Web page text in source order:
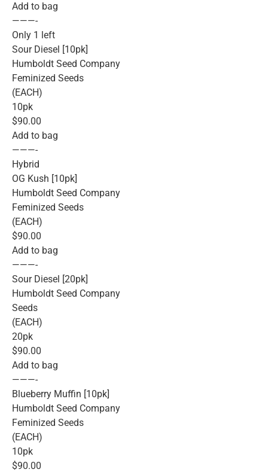
Add to bag
———-
Only 1 left
Sour Diesel [10pk]
Humboldt Seed Company
Feminized Seeds
(EACH)
10pk
$90.00
Add to bag
———-
Hybrid
OG Kush [10pk]
Humboldt Seed Company
Feminized Seeds
(EACH)
$90.00
Add to bag
———-
Sour Diesel [20pk]
Humboldt Seed Company
Seeds
(EACH)
20pk
$90.00
Add to bag
———-
Blueberry Muffin [10pk]
Humboldt Seed Company
Feminized Seeds
(EACH)
10pk
$90.00